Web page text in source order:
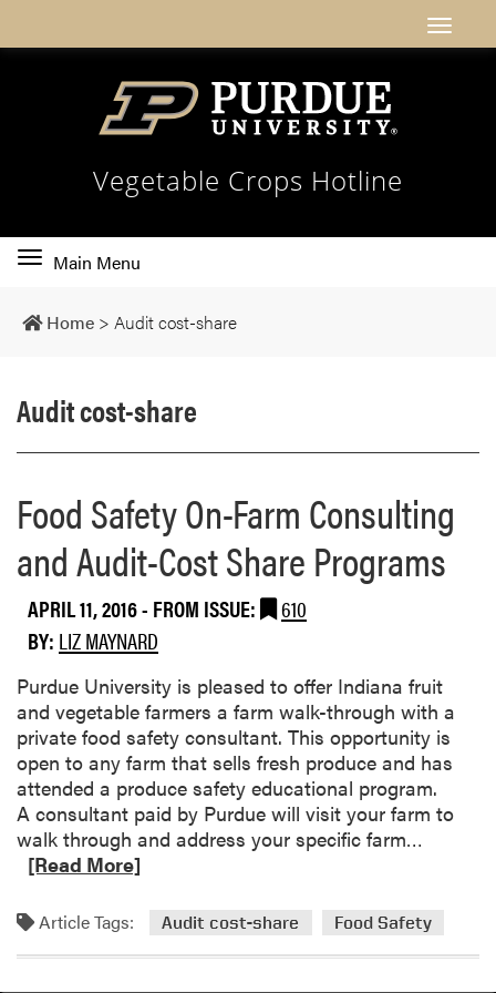
Vegetable Crops Hotline
Toggle
navigation
Main Menu
Home > Audit cost-share
Audit cost-share
Food Safety On-Farm Consulting
and Audit-Cost Share Programs
APRIL 11, 2016- FROM ISSUE:
610
BY: LIZ MAYNARD
Purdue University is pleased to offer Indiana fruit
and vegetable farmers a farm walk-through with a
private food safety consultant. This opportunity is
open to any farm that sells fresh produce and has
attended a produce safety educational program.
A consultant paid by Purdue will visit your farm to
walk through and address your specific farm…
d
m
o
[Read More]
Article Tags: Audit cost-share Food Safety